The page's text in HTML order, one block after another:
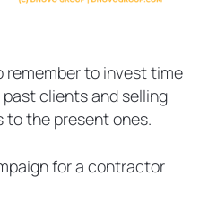
remember to invest time
clients and selling
the present ones.
for a contractor